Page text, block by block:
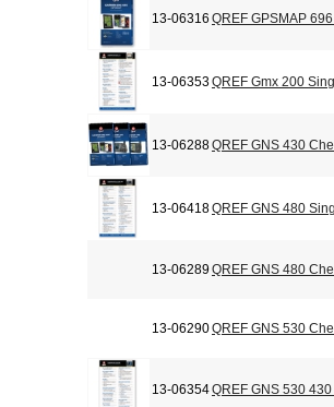
13-06316 QREF GPSMAP
13-06353QREF Gmx 200
13-06288QREF GNS 430
13-06418QREF GNS 480
13-06289QREF GNS 480
13-06290QREF GNS 530
13-06354QREF GNS 530